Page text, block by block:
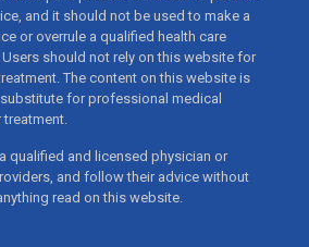
and it should not be used to make a
or overrule a qualified health care
Users should not rely on this website for
The content on this website is
for professional medical
treatment.
qualified and licensed physician or
and follow their advice without
read on this website.